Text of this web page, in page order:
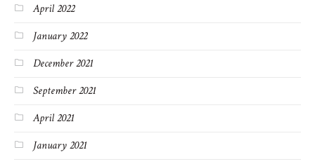
April 2022
January 2022
December 2021
September 2021
April 2021
January 2021